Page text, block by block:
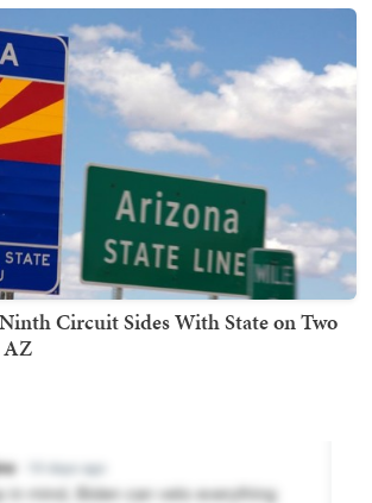
Circuit Sides With State on Two
AZ